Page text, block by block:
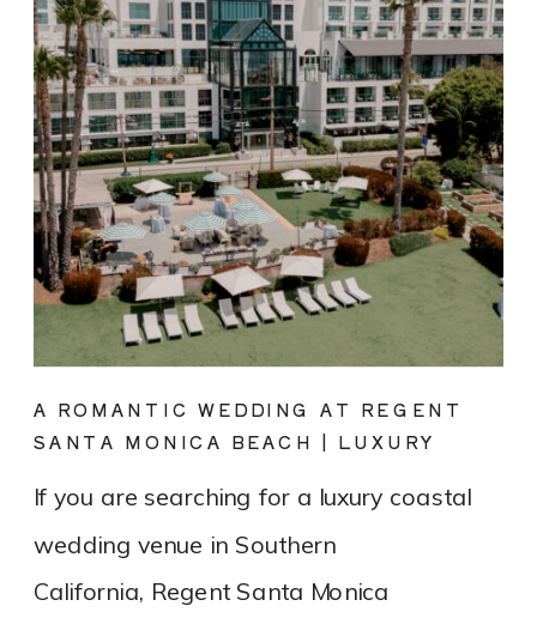
If you are searching for a luxury coastal
wedding venue in Southern
California, Regent Santa Monica
A ROMANTIC WEDDING AT REGENT
SANTA MONICA BEACH | LUXURY